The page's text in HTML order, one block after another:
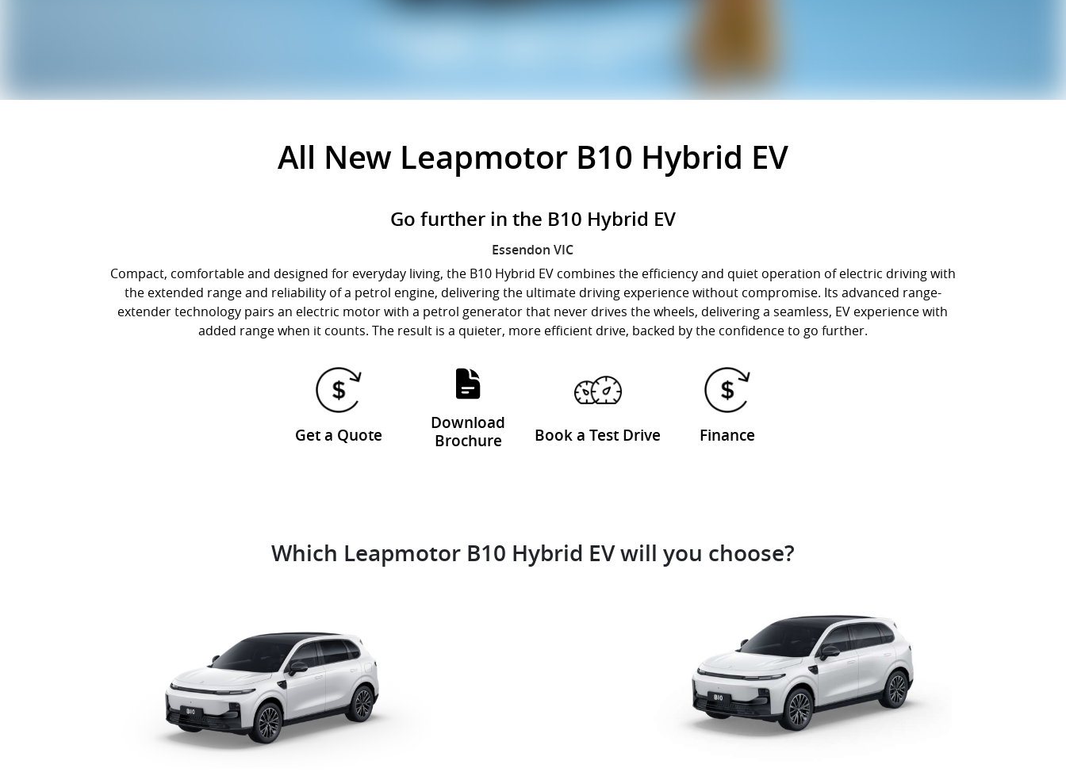
All New Leapmotor B10 Hybrid EV
Go further in the B10 Hybrid EV
Essendon VIC
Compact, comfortable and designed for everyday living, the B10 Hybrid EV combines the efficiency and quiet operation of electric driving with
the extended range and reliability of a petrol engine, delivering the ultimate driving experience without compromise. Its advanced range-
extender technology pairs an electric motor with a petrol generator that never drives the wheels, delivering a seamless, EV experience with
added range when it counts. The result is a quieter, more efficient drive, backed by the confidence to go further.
Get a Quote
Download
Brochure
Book a Test Drive Finance
Which Leapmotor B10 Hybrid EV will you choose?